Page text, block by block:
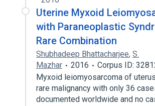
Uterine Myxoid
with Paraneoplastic
Rare Combination
Shubhadeep Bhattacharjee, S.
Mazhar
2016
Corpus ID:
Myxoid leiomyosarcoma of
rare malignancy with only 36
documented worldwide and no